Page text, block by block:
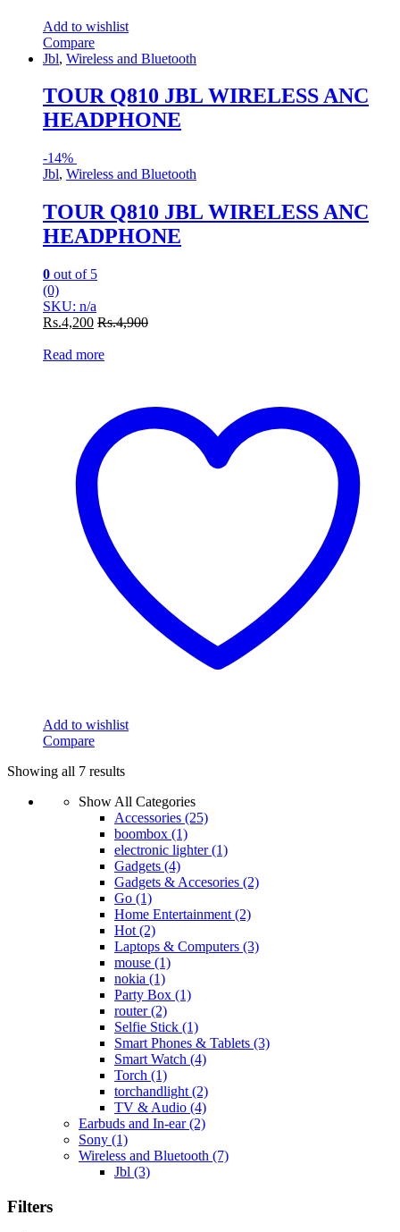
Add to wishlist
Compare
Jbl, Wireless and Bluetooth
TOUR Q810 JBL WIRELESS ANC
HEADPHONE
-14%
Jbl, Wireless and Bluetooth
TOUR Q810 JBL WIRELESS ANC
HEADPHONE
0 out of 5
(0)
SKU: n/a
Rs.4,200 Rs.4,900
Read more
Add to wishlist
Compare
Showing all 7 results
Show All Categories
Accessories (25)
boombox (1)
electronic lighter(1)
Gadgets (4)
Gadgets & Accesories (2)
Go (1)
Home Entertainment (2)
Hot (2)
Laptops & Computers (3)
mouse (1)
nokia (1)
Party Box (1)
router(2)
Selfie Stick (1)
Smart Phones & Tablets (3)
Smart Watch (4)
Torch (1)
torchandlight (2)
TV & Audio (4)
Earbuds and In-ear(2)
Sony (1)
Wireless and Bluetooth (7)
Jbl (3)
Filters